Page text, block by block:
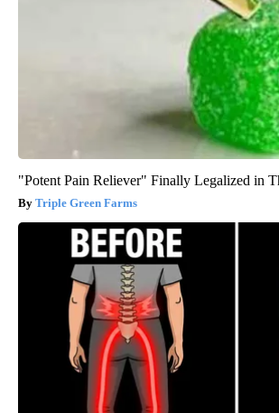
"Potent Pain Reliever" Finally Legalized in
Triple Green Farms